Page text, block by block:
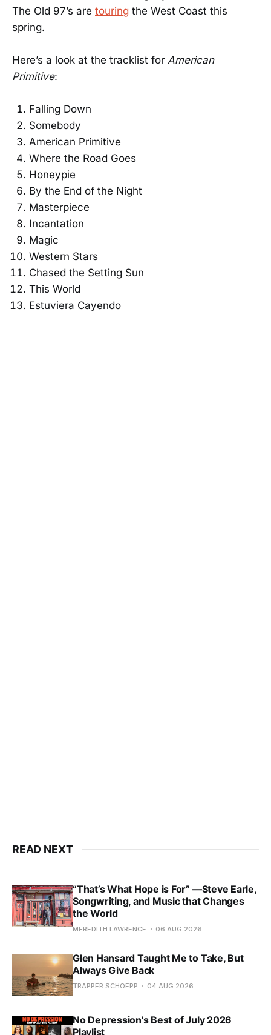
The Old 97’s are touring the West Coast this
spring.
Here’s a look at the tracklist for American
Primitive:
Falling Down
Somebody
American Primitive
Where the Road Goes
Honeypie
By the End of the Night
Masterpiece
Incantation
Magic
Western Stars
Chased the Setting Sun
This World
Estuviera Cayendo
READ NEXT
“That’s What Hope is For” —Steve Earle,
Songwriting, and Music that Changes
the World
MEREDITH LAWRENCE 06 AUG 2026
Glen Hansard Taught Me to Take, But
Always Give Back
TRAPPER SCHOEPP 04 AUG 2026
No Depression's Best of July 2026
Playlist